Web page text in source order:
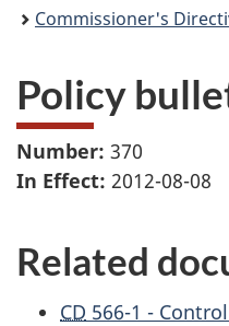
Commissioner's
Policy
Number: 370
In Effect: 2012-08-08
Related
CD 566-1 -